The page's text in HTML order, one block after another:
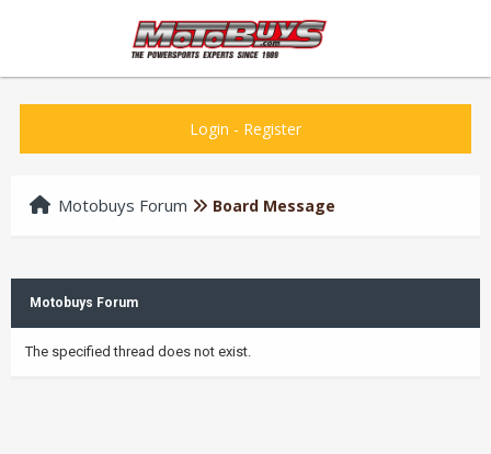
Login - Register
Motobuys Forum Board Message
Motobuys Forum
The specified thread does not exist.